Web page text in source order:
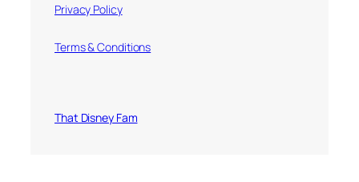
Privacy Policy
Terms & Conditions
That Disney Fam